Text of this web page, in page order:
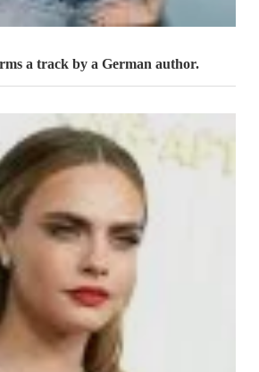
a track by a German author.